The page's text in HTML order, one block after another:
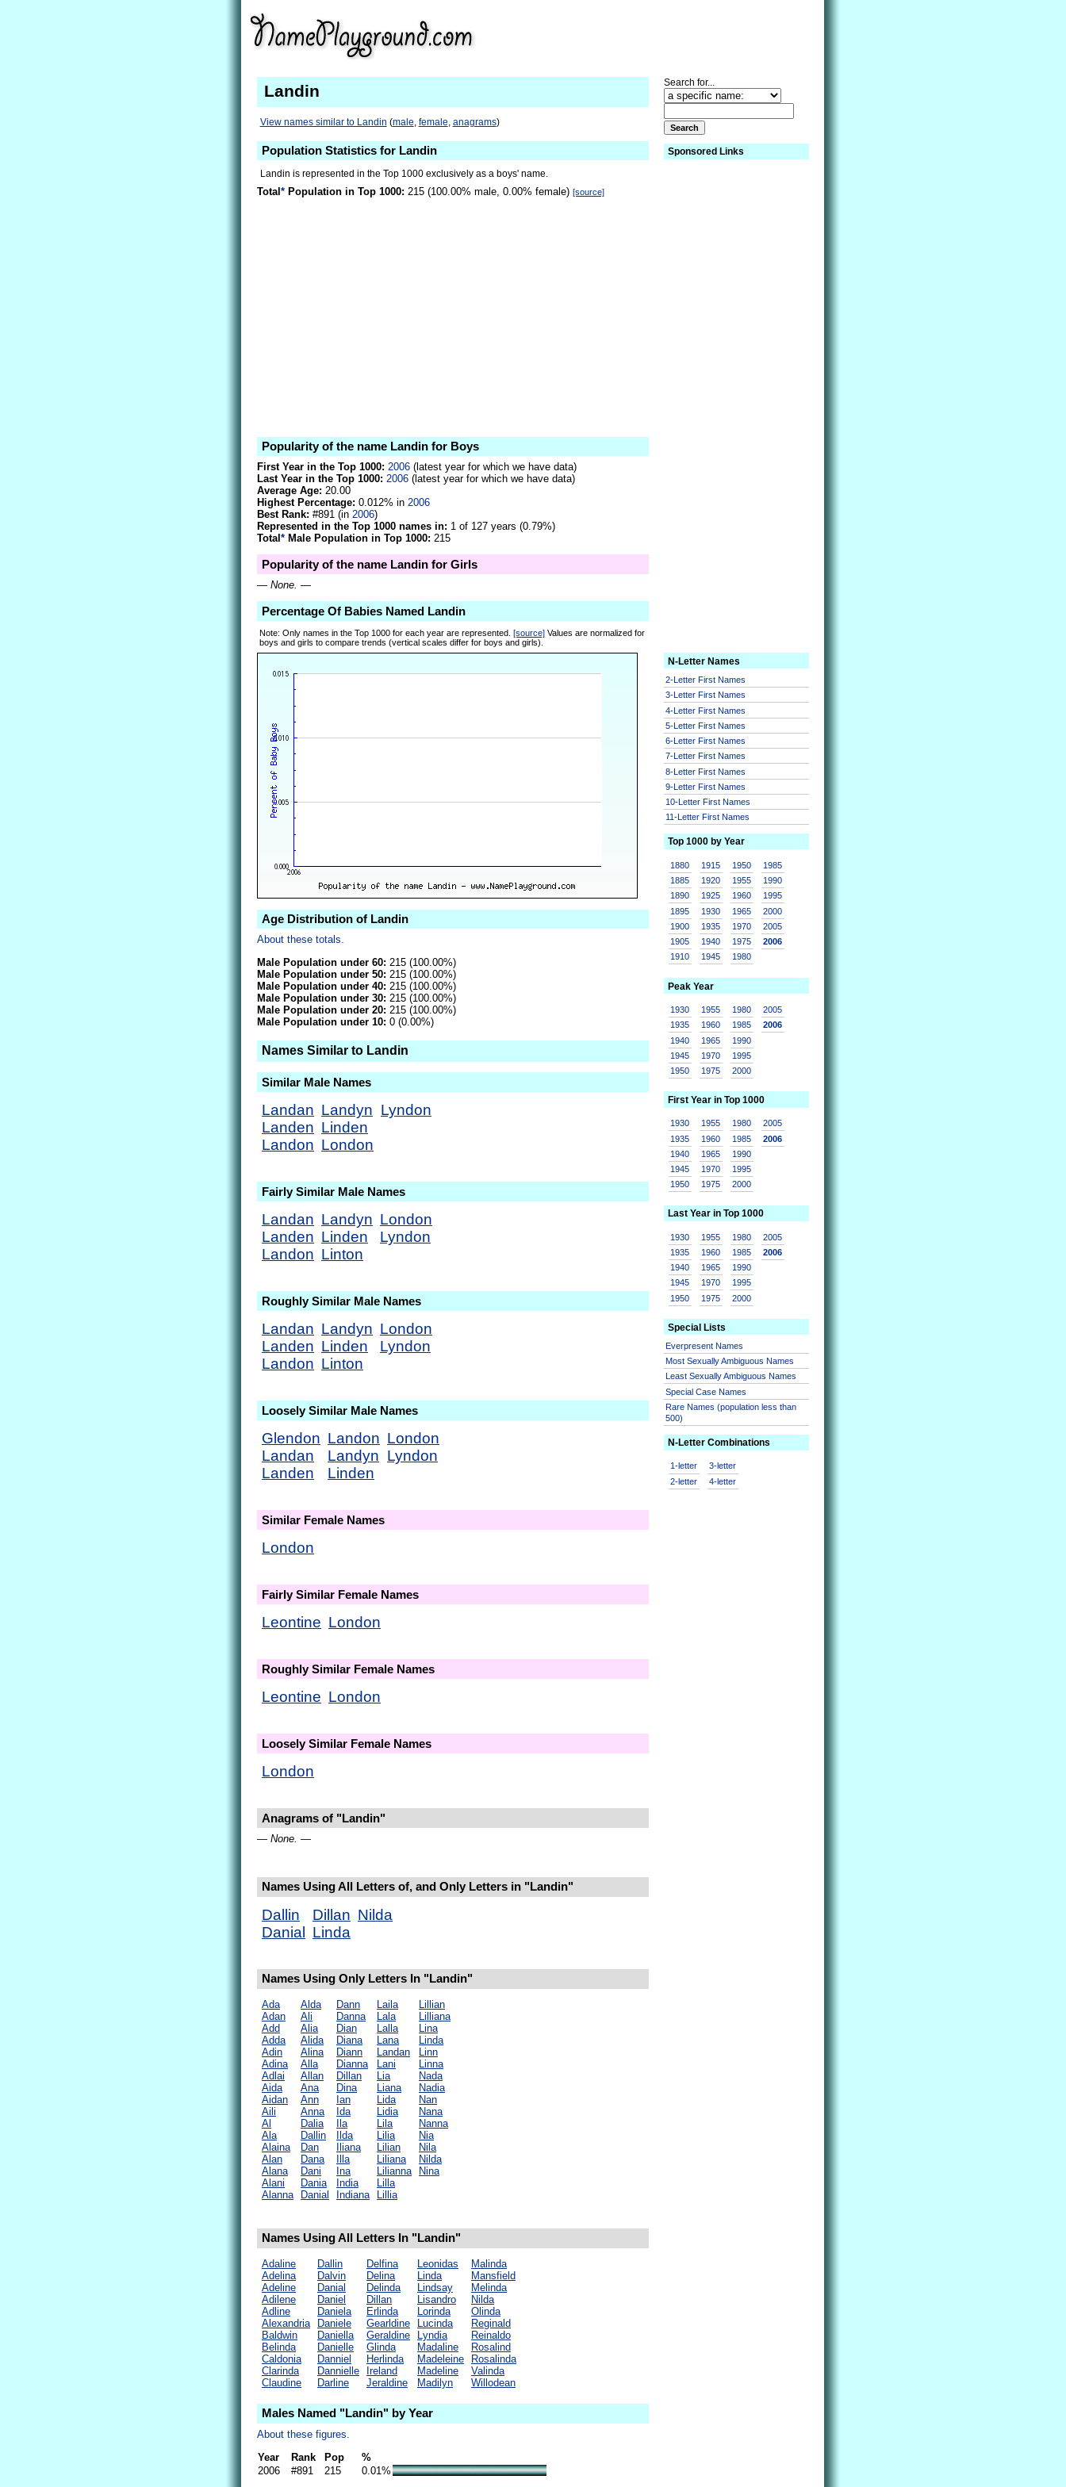
Landin
View names similar to Landin (male, female, anagrams)
Population Statistics for Landin
Landin is represented in the Top 1000 exclusively as a boys' name.
Total * Population in Top 1000: 215 (100.00% male, 0.00% female) [source]
Popularity of the name Landin for Boys
First Year in the Top 1000: 2006 (latest year for which we have data)
Last Year in the Top 1000: 2006 (latest year for which we have data)
Average Age: 20.00
Highest Percentage: 0.012% in 2006
Best Rank: #891 (in 2006)
Represented in the Top 1000 names in: 1 of 127 years (0.79%)
Total * Male Population in Top 1000: 215
Popularity of the name Landin for Girls
— None. —
Percentage Of Babies Named Landin
Note: Only names in the Top 1000 for each year are represented.[source] Values are normalized for
boys and girls to compare trends (vertical scales differ for boys and girls).
Age Distribution of Landin
About these totals.
Male Population under 60: 215 (100.00%)
Male Population under 50: 215 (100.00%)
Male Population under 40: 215 (100.00%)
Male Population under 30: 215 (100.00%)
Male Population under 20: 215 (100.00%)
Male Population under 10: 0 (0.00%)
Names Similar to Landin
Similar Male Names
Landan
Landen
Landon
Landyn
Linden
London
Lyndon
Fairly Similar Male Names
Landan
Landen
Landon
Landyn
Linden
Linton
London
Lyndon
Roughly Similar Male Names
Landan
Landen
Landon
Landyn
Linden
Linton
London
Lyndon
Loosely Similar Male Names
Glendon
Landan
Landen
Landon
Landyn
Linden
London
Lyndon
Similar Female Names
London
Fairly Similar Female Names
Leontine London
Roughly Similar Female Names
Leontine London
Loosely Similar Female Names
London
Anagrams of "Landin"
— None. —
Names Using All Letters of, and Only Letters in "Landin"
Dallin
Danial
Dillan
Linda
Nilda
Names Using Only Letters In "Landin"
Ada
Adan
Add
Adda
Adin
Adina
Adlai
Aida
Aidan
Aili
Al
Ala
Alaina
Alan
Alana
Alani
Alanna
Alda
Ali
Alia
Alida
Alina
Alla
Allan
Ana
Ann
Anna
Dalia
Dallin
Dan
Dana
Dani
Dania
Danial
Dann
Danna
Dian
Diana
Diann
Dianna
Dillan
Dina
Ian
Ida
Ila
Ilda
Iliana
Illa
Ina
India
Indiana
Laila
Lala
Lalla
Lana
Landan
Lani
Lia
Liana
Lida
Lidia
Lila
Lilia
Lilian
Liliana
Lilianna
Lilla
Lillia
Lillian
Lilliana
Lina
Linda
Linn
Linna
Nada
Nadia
Nan
Nana
Nanna
Nia
Nila
Nilda
Nina
Names Using All Letters In "Landin"
Adaline
Adelina
Adeline
Adilene
Adline
Alexandria
Baldwin
Belinda
Caldonia
Clarinda
Claudine
Dallin
Dalvin
Danial
Daniel
Daniela
Daniele
Daniella
Danielle
Danniel
Dannielle
Darline
Delfina
Delina
Delinda
Dillan
Erlinda
Gearldine
Geraldine
Glinda
Herlinda
Ireland
Jeraldine
Leonidas
Linda
Lindsay
Lisandro
Lorinda
Lucinda
Lyndia
Madaline
Madeleine
Madeline
Madilyn
Malinda
Mansfield
Melinda
Nilda
Olinda
Reginald
Reinaldo
Rosalind
Rosalinda
Valinda
Willodean
Males Named "Landin" by Year
About these figures.
Year
Rank Pop
%
2006
#891 215 0.01%
Search for...
Sponsored Links
N-Letter Names
2-Letter First Names
3-Letter First Names
4-Letter First Names
5-Letter First Names
6-Letter First Names
7-Letter First Names
8-Letter First Names
9-Letter First Names
10-Letter First Names
11-Letter First Names
Top 1000 by Year
1880
1885
1890
1895
1900
1905
1910
1915
1920
1925
1930
1935
1940
1945
1950
1955
1960
1965
1970
1975
1980
1985
1990
1995
2000
2005
2006
Peak Year
1930
1935
1940
1945
1950
1955
1960
1965
1970
1975
1980
1985
1990
1995
2000
2005
2006
First Year in Top 1000
1930
1935
1940
1945
1950
1955
1960
1965
1970
1975
1980
1985
1990
1995
2000
2005
2006
Last Year in Top 1000
1930
1935
1940
1945
1950
1955
1960
1965
1970
1975
1980
1985
1990
1995
2000
2005
2006
Special Lists
Everpresent Names
Most Sexually Ambiguous Names
Least Sexually Ambiguous Names
Special Case Names
Rare Names (population less than
500)
N-Letter Combinations
1-letter
2-letter
3-letter
4-letter